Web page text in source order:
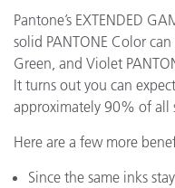
Pantone’s EXTENDED
solid PANTONE Color
Green, and Violet
It turns out you can
approximately 90% of all
Here are a few more
Since the same inks